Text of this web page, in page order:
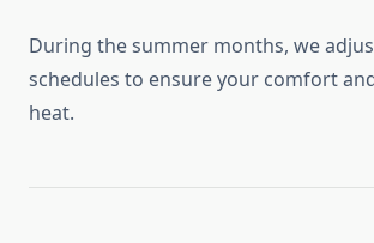
During the summer months, we
schedules to ensure your comfort
heat.